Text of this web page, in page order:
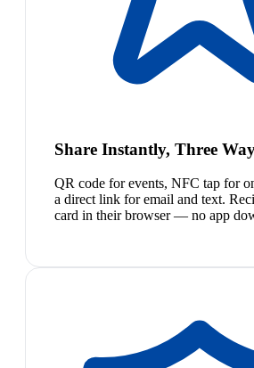
Share Instantly, Three
QR code for events, NFC tap for
a direct link for email and text.
card in their browser — no app